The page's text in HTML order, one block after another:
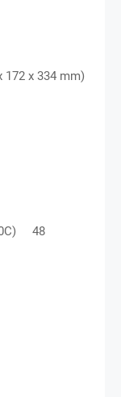
x 334 mm)
20C) 48